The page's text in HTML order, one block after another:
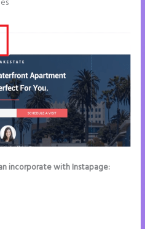
incorporate with Instapage: